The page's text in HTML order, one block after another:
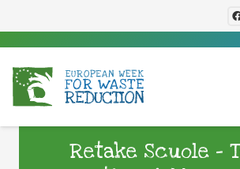
Retake Scuole –